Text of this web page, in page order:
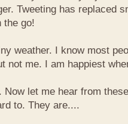
Tweeting has replaced
the go!
weather. I know most
not me. I am happiest
Now let me hear from
to. They are....